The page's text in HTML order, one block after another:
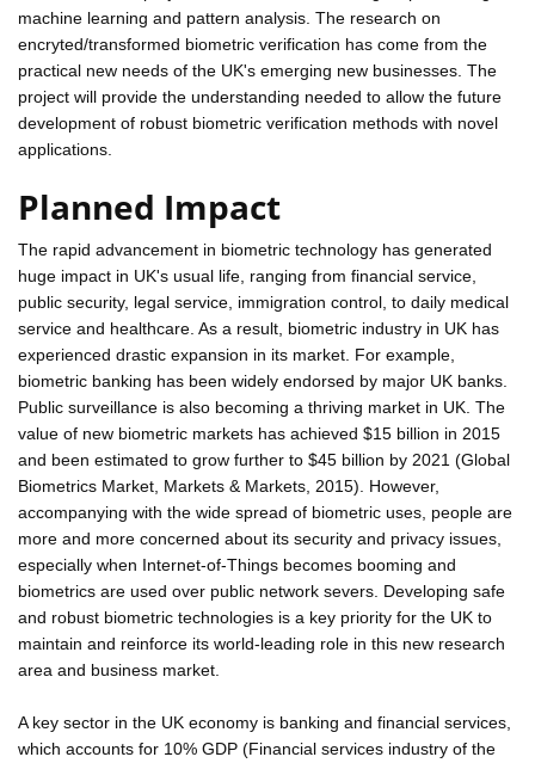
machine learning and pattern analysis. The research on
encryted/transformed biometric verification has come from the
practical new needs of the UK's emerging new businesses. The
project will provide the understanding needed to allow the future
development of robust biometric verification methods with novel
applications.
Planned Impact
The rapid advancement in biometric technology has generated
huge impact in UK's usual life, ranging from financial service,
public security, legal service, immigration control, to daily medical
service and healthcare. As a result, biometric industry in UK has
experienced drastic expansion in its market. For example,
biometric banking has been widely endorsed by major UK banks.
Public surveillance is also becoming a thriving market in UK. The
value of new biometric markets has achieved $15 billion in 2015
and been estimated to grow further to $45 billion by 2021 (Global
Biometrics Market, Markets & Markets, 2015). However,
accompanying with the wide spread of biometric uses, people are
more and more concerned about its security and privacy issues,
especially when Internet-of-Things becomes booming and
biometrics are used over public network severs. Developing safe
and robust biometric technologies is a key priority for the UK to
maintain and reinforce its world-leading role in this new research
area and business market.
A key sector in the UK economy is banking and financial services,
which accounts for 10% GDP (Financial services industry of the